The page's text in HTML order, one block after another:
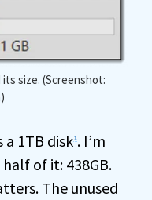
size. (Screenshot:
a 1TB disk1. I’m
of it: 438GB.
The unused